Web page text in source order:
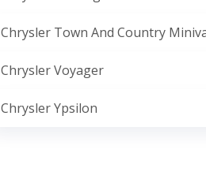
Chrysler Town And Country
Chrysler Voyager
Chrysler Ypsilon